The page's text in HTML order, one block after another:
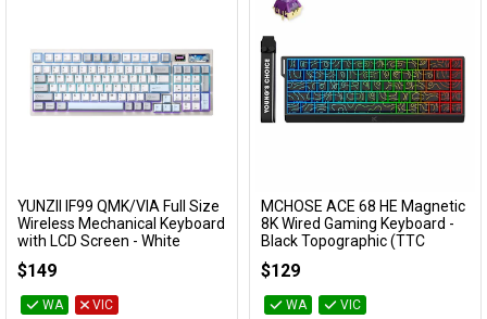
Add to Cart
YUNZII IF99 QMK/VIA Full Size
Wireless Mechanical Keyboard
with LCD Screen - White
(Cocoa Cream V2 Switch)
KBYZIF99WHCC
$149
WA VIC
Add to Cart
MCHOSE ACE 68 HE Magnetic
8K Wired Gaming Keyboard -
Black Topographic (TTC
Dragon Lord Magnetic Switch)
KBMCACE6833
$129
WA VIC